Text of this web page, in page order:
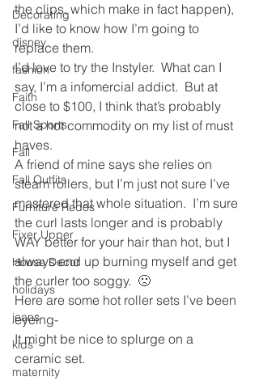
Decorating
disney
fashion
Faith
Fall Sports
Fall
Fall Outfits
Furniture Redos
Fixer Upper
House Decor
holidays
jeans
kids
maternity
the clips, which make in fact happen),
I’d like to know how I’m going to
replace them.
I’d love to try the Instyler.  What can I
say, I’m a infomercial addict.  But at
close to $100, I think that’s probably
not a hot commodity on my list of must
haves.
A friend of mine says she relies on
steam rollers, but I’m just not sure I’ve
mastered that whole situation.  I’m sure
the curl lasts longer and is probably
WAY better for your hair than hot, but I
always end up burning myself and get
the curler too soggy.  🙁
Here are some hot roller sets I’ve been
eyeing-
It might be nice to splurge on a
ceramic set.